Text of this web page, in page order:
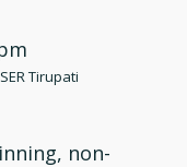
Tirupati
non-